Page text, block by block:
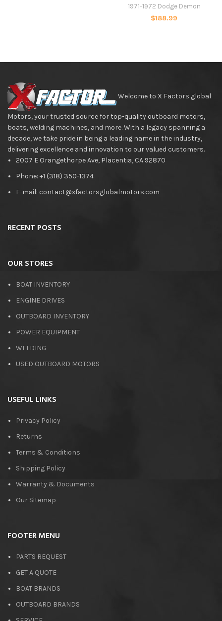
1971-1972 Dodge Demon
$188.99
Welcome to X Factors global
Motors, your trusted source for top-quality outboard motors,
boats, welding machines, and more. With a legacy spanning a
decade, we take pride in being a leading name in the industry,
delivering excellence and innovation to our valued customers.
2007 E Orangethorpe Ave, Placentia, CA 92870
Phone: +1 (318) 350-1374
E-mail: contact@xfactorsglobalmotors.com
RECENT POSTS
OUR STORES
BOAT INVENTORY
ENGINE DRIVES
OUTBOARD INVENTORY
POWER EQUIPMENT
WELDING
USED OUTBOARD MOTORS
USEFUL LINKS
Privacy Policy
Returns
Terms & Conditions
Shipping Policy
Warranty & Documents
Our Sitemap
FOOTER MENU
PARTS REQUEST
GET A QUOTE
BOAT BRANDS
OUTBOARD BRANDS